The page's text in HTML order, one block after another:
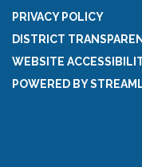
PRIVACY POLICY
DISTRICT
WEBSITE
POWERED BY